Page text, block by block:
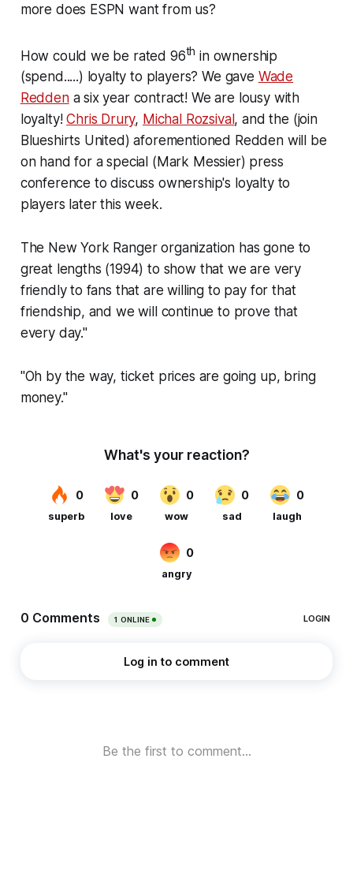
more does ESPN want from us?
How could we be rated 96th in ownership
(spend.....) loyalty to players? We gave Wade
Reddena six year contract! We are lousy with
loyalty!Chris Drury, Michal Rozsival , and the (join
Blueshirts United) aforementioned Redden will be
on hand for a special (Mark Messier) press
conference to discuss ownership's loyalty to
players later this week.
The New York Ranger organization has gone to
great lengths (1994)to show that we are very
friendly to fans that are willing to pay for that
friendship, and we will continue to prove that
every day."
"Oh by the way, ticket prices are going up, bring
money."